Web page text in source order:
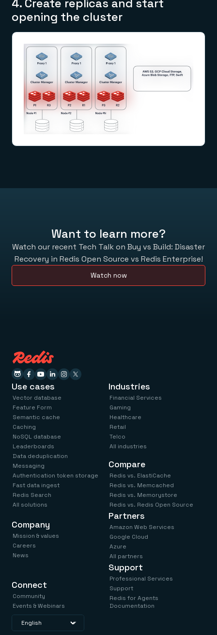
4. Create replicas and start
opening the cluster
Want to learn more?
Watch our recent Tech Talk on Buy vs Build: Disaster
Recovery in Redis Open Source vs Redis Enterprise!
Watch now
Use cases
Vector database
Feature Form
Semantic cache
Caching
NoSQL database
Leaderboards
Data deduplication
Messaging
Authentication token storage
Fast data ingest
Redis Search
All solutions
Industries
Financial Services
Gaming
Healthcare
Retail
Telco
All industries
Compare
Redis vs. ElastiCache
Redis vs. Memcached
Redis vs. Memorystore
Redis vs. Redis Open Source
Company
Mission & values
Careers
News
Connect
Community
Events & Webinars
Partners
Amazon Web Services
Google Cloud
Azure
All partners
Support
Professional Services
Support
Redis for Agents
Documentation